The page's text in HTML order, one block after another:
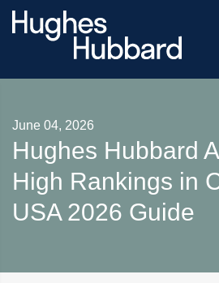
June 04, 2026
Hughes Hubbard
High Rankings in
USA 2026 Guide